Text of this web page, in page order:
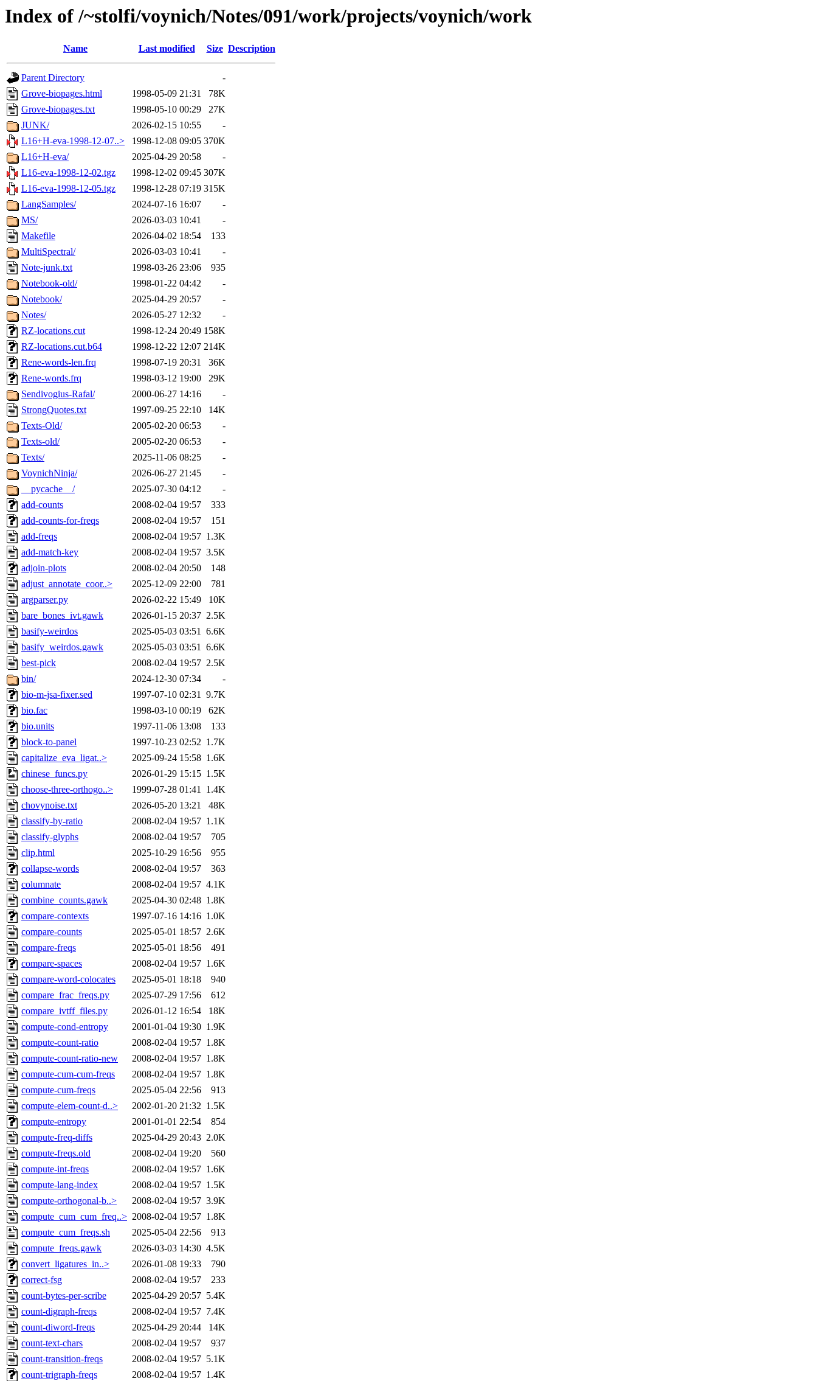
Index of /~stolfi/voynich/Notes/091/work/projects/voynich/work
Name Last modified Size Description
Parent Directory
-
Grove-biopages.html
1998-05-09 21:31
78K
Grove-biopages.txt
1998-05-10 00:29
27K
JUNK/
2026-02-15 10:55
-
L16+H-eva-1998-12-07..>
1998-12-08 09:05 370K
L16+H-eva/
2025-04-29 20:58
-
L16-eva-1998-12-02.tgz
1998-12-02 09:45 307K
L16-eva-1998-12-05.tgz
1998-12-28 07:19 315K
LangSamples/
2024-07-16 16:07
-
MS/
2026-03-03 10:41
-
Makefile
2026-04-02 18:54
133
MultiSpectral/
2026-03-03 10:41
-
Note-junk.txt
1998-03-26 23:06
935
Notebook-old/
1998-01-22 04:42
-
Notebook/
2025-04-29 20:57
-
Notes/
2026-05-27 12:32
-
RZ-locations.cut
1998-12-24 20:49 158K
RZ-locations.cut.b64
1998-12-22 12:07 214K
Rene-words-len.frq
1998-07-19 20:31
36K
Rene-words.frq
1998-03-12 19:00
29K
Sendivogius-Rafal/
2000-06-27 14:16
-
StrongQuotes.txt
1997-09-25 22:10
14K
Texts-Old/
2005-02-20 06:53
-
Texts-old/
2005-02-20 06:53
-
Texts/
2025-11-06 08:25
-
VoynichNinja/
2026-06-27 21:45
-
__pycache__/
2025-07-30 04:12
-
add-counts
2008-02-04 19:57
333
add-counts-for-freqs
2008-02-04 19:57
151
add-freqs
2008-02-04 19:57 1.3K
add-match-key
2008-02-04 19:57 3.5K
adjoin-plots
2008-02-04 20:50
148
adjust_annotate_coor..>
2025-12-09 22:00
781
argparser.py
2026-02-22 15:49
10K
bare_bones_ivt.gawk
2026-01-15 20:37 2.5K
basify-weirdos
2025-05-03 03:51 6.6K
basify_weirdos.gawk
2025-05-03 03:51 6.6K
best-pick
2008-02-04 19:57 2.5K
bin/
2024-12-30 07:34
-
bio-m-jsa-fixer.sed
1997-07-10 02:31 9.7K
bio.fac
1998-03-10 00:19
62K
bio.units
1997-11-06 13:08
133
block-to-panel
1997-10-23 02:52 1.7K
capitalize_eva_ligat..>
2025-09-24 15:58 1.6K
chinese_funcs.py
2026-01-29 15:15 1.5K
choose-three-orthogo..>
1999-07-28 01:41 1.4K
chovynoise.txt
2026-05-20 13:21
48K
classify-by-ratio
2008-02-04 19:57 1.1K
classify-glyphs
2008-02-04 19:57
705
clip.html
2025-10-29 16:56
955
collapse-words
2008-02-04 19:57
363
columnate
2008-02-04 19:57 4.1K
combine_counts.gawk
2025-04-30 02:48 1.8K
compare-contexts
1997-07-16 14:16 1.0K
compare-counts
2025-05-01 18:57 2.6K
compare-freqs
2025-05-01 18:56
491
compare-spaces
2008-02-04 19:57 1.6K
compare-word-colocates
2025-05-01 18:18
940
compare_frac_freqs.py
2025-07-29 17:56
612
compare_ivtff_files.py
2026-01-12 16:54
18K
compute-cond-entropy
2001-01-04 19:30 1.9K
compute-count-ratio
2008-02-04 19:57 1.8K
compute-count-ratio-new
2008-02-04 19:57 1.8K
compute-cum-cum-freqs
2008-02-04 19:57 1.8K
compute-cum-freqs
2025-05-04 22:56
913
compute-elem-count-d..>
2002-01-20 21:32 1.5K
compute-entropy
2001-01-01 22:54
854
compute-freq-diffs
2025-04-29 20:43 2.0K
compute-freqs.old
2008-02-04 19:20
560
compute-int-freqs
2008-02-04 19:57 1.6K
compute-lang-index
2008-02-04 19:57 1.5K
compute-orthogonal-b..>
2008-02-04 19:57 3.9K
compute_cum_cum_freq..> 2008-02-04 19:57 1.8K
compute_cum_freqs.sh
2025-05-04 22:56
913
compute_freqs.gawk
2026-03-03 14:30 4.5K
convert_ligatures_in..>
2026-01-08 19:33
790
correct-fsg
2008-02-04 19:57
233
count-bytes-per-scribe
2025-04-29 20:57 5.4K
count-digraph-freqs
2008-02-04 19:57 7.4K
count-diword-freqs
2025-04-29 20:44
14K
count-text-chars
2008-02-04 19:57
937
count-transition-freqs
2008-02-04 19:57 5.1K
count-trigraph-freqs
2008-02-04 19:57 1.4K